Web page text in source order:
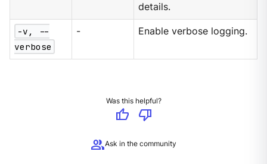
details.
-v, --
verbose
- Enable verbose logging.
Was this helpful?
thumb_up
thumb_down
groupAsk in the community